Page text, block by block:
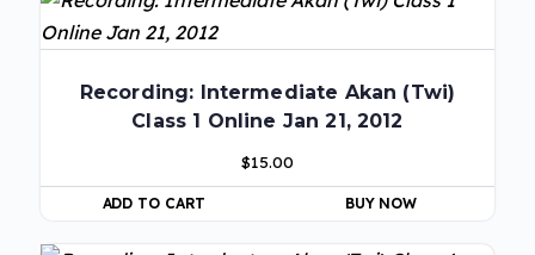
Recording: Intermediate Akan (Twi)
Class 1 Online Jan 21, 2012
$15.00
ADD TO CART BUY NOW